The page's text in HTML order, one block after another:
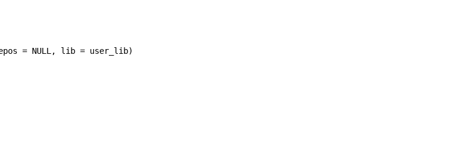
= NULL , lib = user_lib)